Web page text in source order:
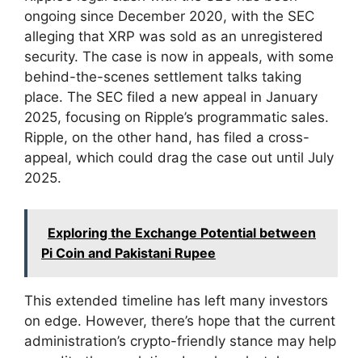
ongoing since December 2020, with the SEC
alleging that XRP was sold as an unregistered
security. The case is now in appeals, with some
behind-the-scenes settlement talks taking
place. The SEC filed a new appeal in January
2025, focusing on Ripple’s programmatic sales.
Ripple, on the other hand, has filed a cross-
appeal, which could drag the case out until July
2025.
Exploring the Exchange Potential between
Pi Coin and Pakistani Rupee
This extended timeline has left many investors
on edge. However, there’s hope that the current
administration’s crypto-friendly stance may help